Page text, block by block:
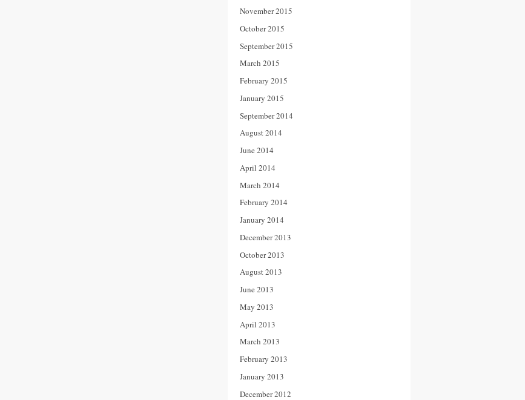
November 2015
October 2015
September 2015
March 2015
February 2015
January 2015
September 2014
August 2014
June 2014
April 2014
March 2014
February 2014
January 2014
December 2013
October 2013
August 2013
June 2013
May 2013
April 2013
March 2013
February 2013
January 2013
December 2012